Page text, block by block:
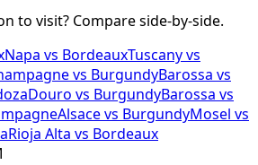
to visit? Compare side-by-side.
Napa vs BordeauxTuscany vs
vs BurgundyBarossa vs
Douro vs BurgundyBarossa vs
Alsace vs BurgundyMosel vs
Rioja Alta vs Bordeaux